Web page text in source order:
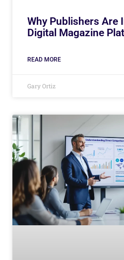
Why Publishers Are
Digital Magazine
READ MORE
Gary Ortiz